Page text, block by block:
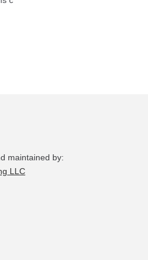
maintained by:
LLC